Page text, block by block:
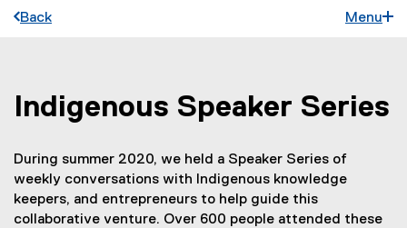
Back Menu
You are now in the main content area
Indigenous Speaker Series
During summer 2020, we held a Speaker Series of
weekly conversations with Indigenous knowledge
keepers, and entrepreneurs to help guide this
collaborative venture. Over 600 people attended these